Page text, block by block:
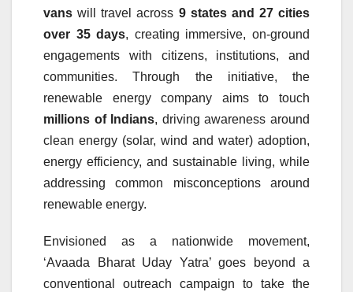
vans will travel across 9 states and 27 cities
over 35 days, creating immersive, on-ground
engagements with citizens, institutions, and
communities. Through the initiative, the
renewable energy company aims to touch
millions of Indians, driving awareness around
clean energy (solar, wind and water) adoption,
energy efficiency, and sustainable living, while
addressing common misconceptions around
renewable energy.
Envisioned as a nationwide movement,
‘Avaada Bharat Uday Yatra’ goes beyond a
conventional outreach campaign to take the